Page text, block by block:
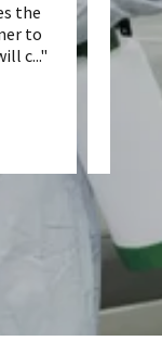
the
to
c..."
and